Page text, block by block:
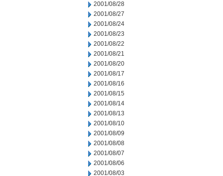
2001/08/28
2001/08/27
2001/08/24
2001/08/23
2001/08/22
2001/08/21
2001/08/20
2001/08/17
2001/08/16
2001/08/15
2001/08/14
2001/08/13
2001/08/10
2001/08/09
2001/08/08
2001/08/07
2001/08/06
2001/08/03